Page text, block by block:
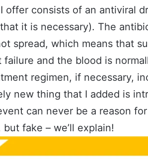
offer consists of an antiviral
it is necessary). The
spread, which means that
and the blood is
regimen, if necessary,
new thing that I added is
can never be a reason
fake – we’ll explain!